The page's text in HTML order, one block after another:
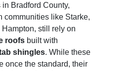
in Bradford County,
communities like Starke,
Hampton, still rely on
roofsbuilt with
shingles. While these
once the standard, their